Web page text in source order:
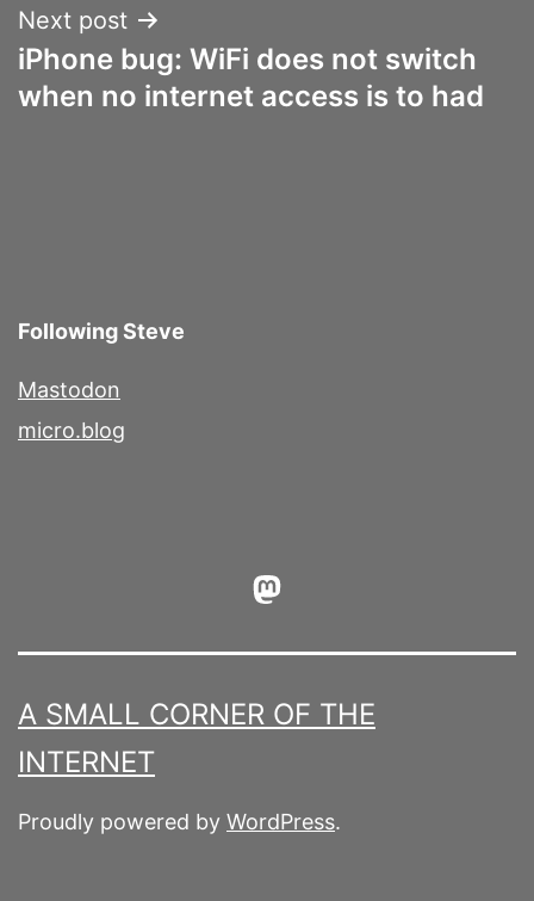
Next post
iPhone bug: WiFi does not switch
when no internet access is to had
Following Steve
Mastodon
micro.blog
Mastodon
A SMALL CORNER OF THE
INTERNET
Proudly powered by WordPress.